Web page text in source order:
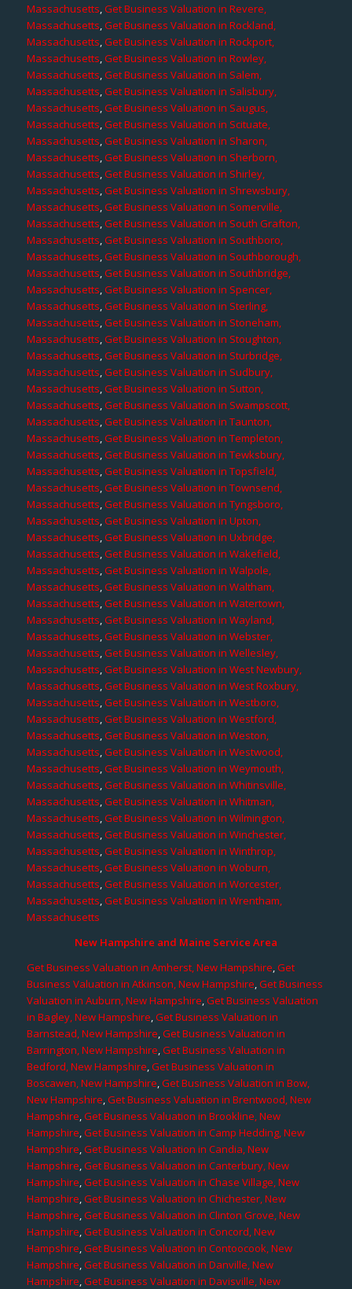
Massachusetts,Get Business Valuation in Revere,
Massachusetts,Get Business Valuation in Rockland,
Massachusetts,Get Business Valuation in Rockport,
Massachusetts,Get Business Valuation in Rowley,
Massachusetts,Get Business Valuation in Salem,
Massachusetts,Get Business Valuation in Salisbury,
Massachusetts,Get Business Valuation in Saugus,
Massachusetts,Get Business Valuation in Scituate,
Massachusetts,Get Business Valuation in Sharon,
Massachusetts,Get Business Valuation in Sherborn,
Massachusetts,Get Business Valuation in Shirley,
Massachusetts,Get Business Valuation in Shrewsbury,
Massachusetts,Get Business Valuation in Somerville,
Massachusetts,Get Business Valuation in South Grafton,
Massachusetts,Get Business Valuation in Southboro,
Massachusetts,Get Business Valuation in Southborough,
Massachusetts,Get Business Valuation in Southbridge,
Massachusetts,Get Business Valuation in Spencer,
Massachusetts,Get Business Valuation in Sterling,
Massachusetts,Get Business Valuation in Stoneham,
Massachusetts,Get Business Valuation in Stoughton,
Massachusetts,Get Business Valuation in Sturbridge,
Massachusetts,Get Business Valuation in Sudbury,
Massachusetts,Get Business Valuation in Sutton,
Massachusetts,Get Business Valuation in Swampscott,
Massachusetts,Get Business Valuation in Taunton,
Massachusetts,Get Business Valuation in Templeton,
Massachusetts,Get Business Valuation in Tewksbury,
Massachusetts,Get Business Valuation in Topsfield,
Massachusetts,Get Business Valuation in Townsend,
Massachusetts,Get Business Valuation in Tyngsboro,
Massachusetts,Get Business Valuation in Upton,
Massachusetts,Get Business Valuation in Uxbridge,
Massachusetts,Get Business Valuation in Wakefield,
Massachusetts,Get Business Valuation in Walpole,
Massachusetts,Get Business Valuation in Waltham,
Massachusetts,Get Business Valuation in Watertown,
Massachusetts,Get Business Valuation in Wayland,
Massachusetts,Get Business Valuation in Webster,
Massachusetts,Get Business Valuation in Wellesley,
Massachusetts,Get Business Valuation in West Newbury,
Massachusetts,Get Business Valuation in West Roxbury,
Massachusetts,Get Business Valuation in Westboro,
Massachusetts,Get Business Valuation in Westford,
Massachusetts,Get Business Valuation in Weston,
Massachusetts,Get Business Valuation in Westwood,
Massachusetts,Get Business Valuation in Weymouth,
Massachusetts,Get Business Valuation in Whitinsville,
Massachusetts,Get Business Valuation in Whitman,
Massachusetts,Get Business Valuation in Wilmington,
Massachusetts,Get Business Valuation in Winchester,
Massachusetts,Get Business Valuation in Winthrop,
Massachusetts,Get Business Valuation in Woburn,
Massachusetts,Get Business Valuation in Worcester,
Massachusetts,Get Business Valuation in Wrentham,
Massachusetts
New Hampshire and Maine Service Area
Get Business Valuation in Amherst, New Hampshire,Get
Business Valuation in Atkinson, New Hampshire,Get Business
Valuation in Auburn, New Hampshire,Get Business Valuation
in Bagley, New Hampshire,Get Business Valuation in
Barnstead, New Hampshire,Get Business Valuation in
Barrington, New Hampshire,Get Business Valuation in
Bedford, New Hampshire,Get Business Valuation in
Boscawen, New Hampshire,Get Business Valuation in Bow,
New Hampshire,Get Business Valuation in Brentwood, New
Hampshire,Get Business Valuation in Brookline, New
Hampshire,Get Business Valuation in Camp Hedding, New
Hampshire,Get Business Valuation in Candia, New
Hampshire,Get Business Valuation in Canterbury, New
Hampshire,Get Business Valuation in Chase Village, New
Hampshire,Get Business Valuation in Chichester, New
Hampshire,Get Business Valuation in Clinton Grove, New
Hampshire,Get Business Valuation in Concord, New
Hampshire,Get Business Valuation in Contoocook, New
Hampshire,Get Business Valuation in Danville, New
Hampshire,Get Business Valuation in Davisville, New